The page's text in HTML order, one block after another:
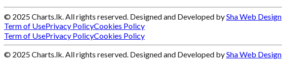
© 2025 Charts.lk. All rights reserved. Designed and Developed bySha Web Design
Term of UsePrivacy PolicyCookies Policy
Term of UsePrivacy PolicyCookies Policy
© 2025 Charts.lk. All rights reserved. Designed and Developed bySha Web Design